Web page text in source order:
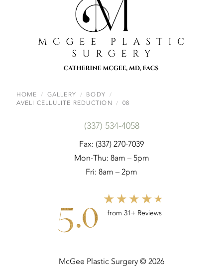
HOME GALLERY
BODY
AVELI CELLULITE REDUCTION
08
(337) 534-4058
Fax: (337) 270-7039
Mon-Thu: 8am – 5pm
Fri: 8am – 2pm
5.0 from 31+ Reviews
McGee Plastic Surgery © 2026